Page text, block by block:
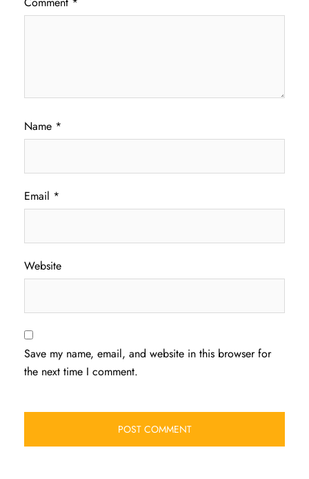
Name *
Email *
Website
Save my name, email, and website in this browser for
the next time I comment.